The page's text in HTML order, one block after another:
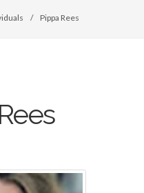
/ Pippa Rees